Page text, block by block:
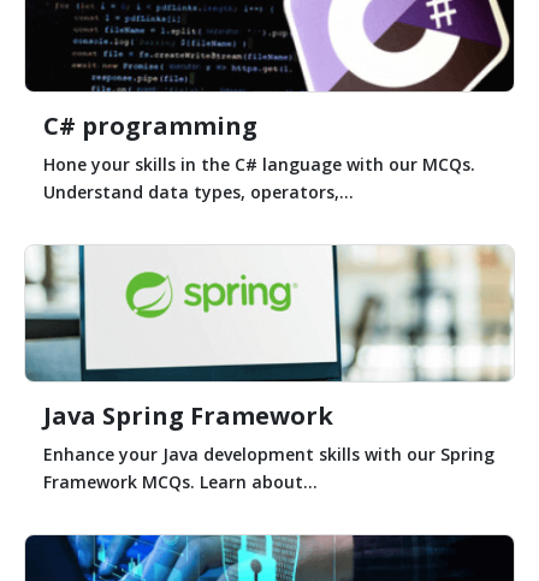
C# programming
Hone your skills in the C# language with our MCQs.
Understand data types, operators,...
Java Spring Framework
Enhance your Java development skills with our Spring
Framework MCQs. Learn about...